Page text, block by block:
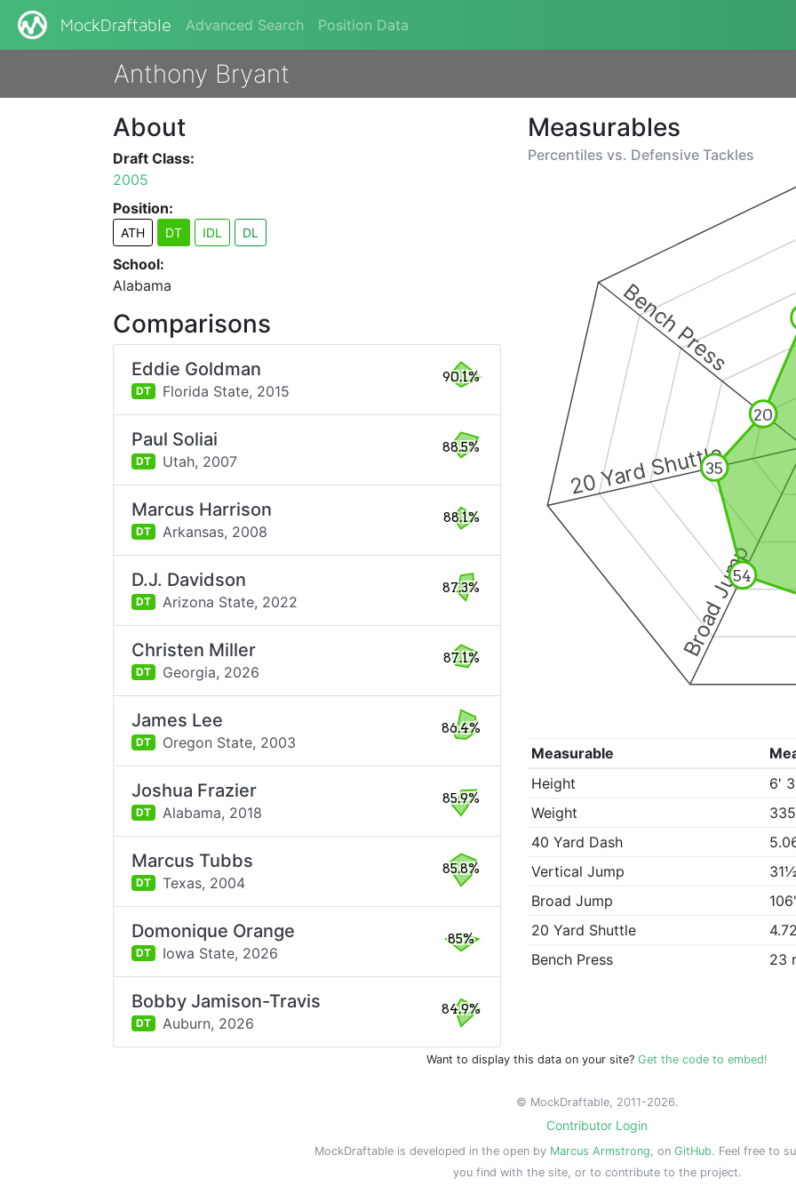
MockDraftable Advanced Search Position Data
Anthony Bryant
Measurables
Percentiles vs. Defensive Tackles
Broad Jump
20 Yard Shuttle
Bench Press
54
35
20
Measurable
Height
6'
Weight
40 Yard Dash
Vertical Jump
Broad Jump
20 Yard Shuttle
Bench Press
23
About
Draft Class:
2005
Position:
ATH DT IDL DL
School:
Alabama
Comparisons
Eddie Goldman
DT Florida State, 2015
90.1%
Paul Soliai
DT Utah, 2007
88.5%
Marcus Harrison
DT Arkansas, 2008
88.1%
D.J. Davidson
DT Arizona State, 2022
87.3%
Christen Miller
DT Georgia, 2026
87.1%
James Lee
DT Oregon State, 2003
86.4%
Joshua Frazier
DT Alabama, 2018
85.9%
Marcus Tubbs
DT Texas, 2004
85.8%
Domonique Orange
DT Iowa State, 2026
85%
Bobby Jamison-Travis
DT Auburn, 2026
84.9%
Want to display this data on your site? Get the code to embed!
© MockDraftable, 2011-2026.
Contributor Login
MockDraftable is developed in the open by Marcus Armstrong, on GitHub. Feel free to
you find with the site, or to contribute to the project.